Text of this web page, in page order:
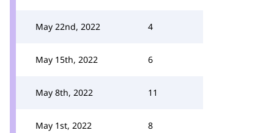
May 22nd, 2022 4
May 15th, 2022 6
May 8th, 2022 11
May 1st, 2022 8